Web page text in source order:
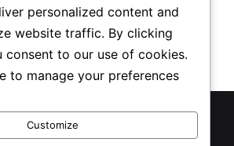
2026, All Rights Reserved
personalized content and
website traffic. By clicking
consent to our use of cookies.
to manage your preferences
Customize